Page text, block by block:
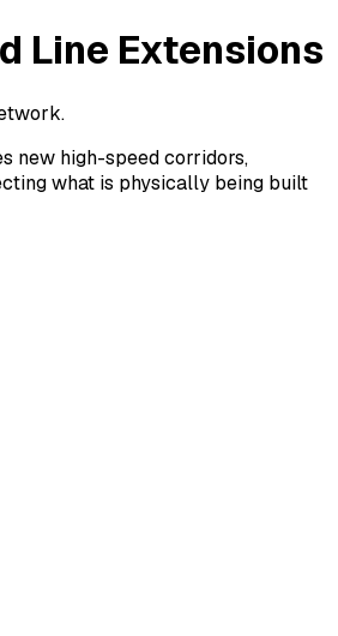
Line Extensions
new high-speed corridors,
what is physically being built